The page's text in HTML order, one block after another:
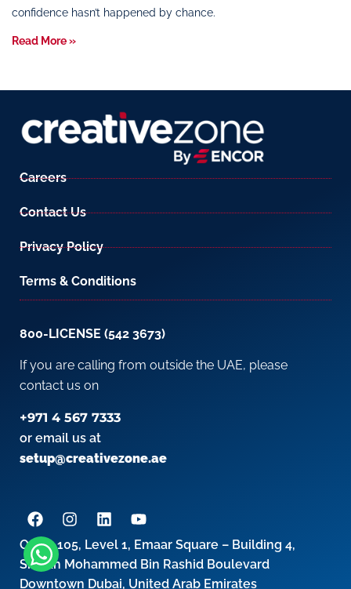
confidence hasn’t happened by chance.
Read More »
Careers
Contact Us
Privacy Policy
Terms & Conditions
800-LICENSE (542 3673)
If you are calling from outside the UAE, please
contact us on
+971 4 567 7333
or email us at
setup@creativezone.ae
Office 105, Level 1, Emaar Square – Building 4,
Sheikh Mohammed Bin Rashid Boulevard
Downtown Dubai, United Arab Emirates